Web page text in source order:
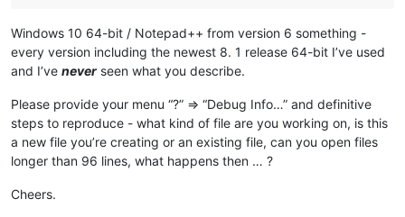
Windows 10 64-bit / Notepad++ from version 6 something -
every version including the newest 8. 1 release 64-bit I’ve used
and I’ve never seen what you describe.
Please provide your menu “?” => “Debug Info…” and definitive
steps to reproduce - what kind of file are you working on, is this
a new file you’re creating or an existing file, can you open files
longer than 96 lines, what happens then … ?
Cheers.